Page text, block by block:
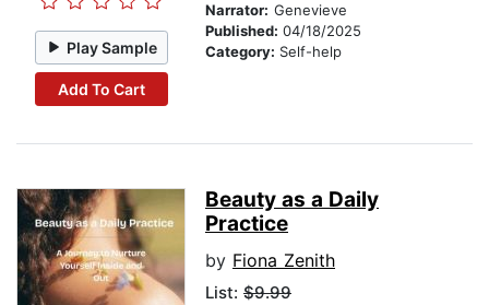
Play Sample
Add To Cart
Narrator: Genevieve
Published: 04/18/2025
Category: Self-help
Beauty as a Daily
Practice
by Fiona Zenith
List: $9.99